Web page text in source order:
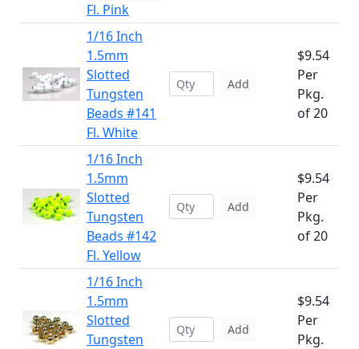
Fl. Pink
1/16 Inch
1.5mm
Slotted
Tungsten
Beads #141
Fl. White
Add
$9.54
Per
Pkg.
of 20
1/16 Inch
1.5mm
Slotted
Tungsten
Beads #142
Fl. Yellow
Add
$9.54
Per
Pkg.
of 20
1/16 Inch
1.5mm
Slotted
Tungsten
Add
$9.54
Per
Pkg.